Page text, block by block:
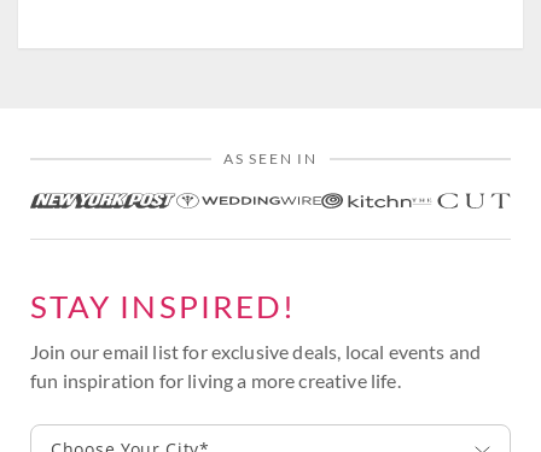
AS SEEN IN
STAY INSPIRED!
Join our email list for exclusive deals, local events and
fun inspiration for living a more creative life.